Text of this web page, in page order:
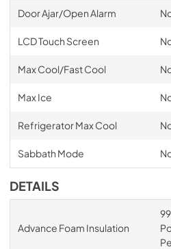
Door Ajar/Open Alarm
LCD Touch Screen
Max Cool/Fast Cool
Max Ice
Refrigerator Max Cool
Sabbath Mode
DETAILS
Advance Foam Insulation